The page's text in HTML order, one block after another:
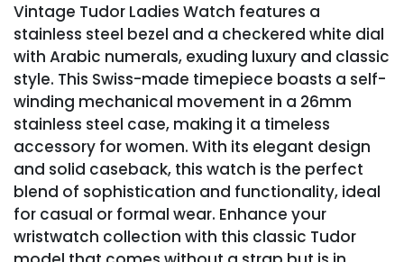
Vintage Tudor Ladies Watch features a
stainless steel bezel and a checkered white dial
with Arabic numerals, exuding luxury and classic
style. This Swiss-made timepiece boasts a self-
winding mechanical movement in a 26mm
stainless steel case, making it a timeless
accessory for women. With its elegant design
and solid caseback, this watch is the perfect
blend of sophistication and functionality, ideal
for casual or formal wear. Enhance your
wristwatch collection with this classic Tudor
model that comes without a strap but is in